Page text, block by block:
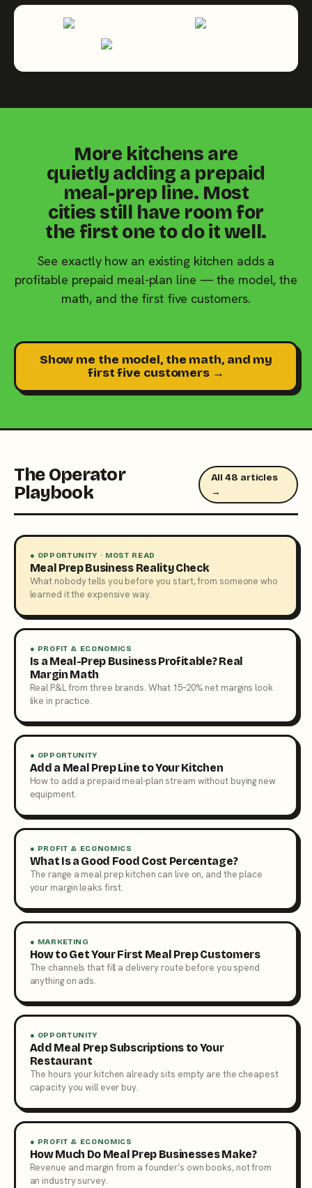
More kitchens are
quietly adding a prepaid
meal-prep line. Most
cities still have room for
the first one to do it well.
See exactly how an existing kitchen adds a
profitable prepaid meal-plan line — the model, the
math, and the first five customers.
Show me the model, the math, and my
first five customers →
The Operator
Playbook
All 48 articles
→
● OPPORTUNITY · MOST READ
Meal Prep Business Reality Check
What nobody tells you before you start, from someone who
learned it the expensive way.
● PROFIT & ECONOMICS
Is a Meal-Prep Business Profitable? Real
Margin Math
Real P&L from three brands. What 15–20% net margins look
like in practice.
● OPPORTUNITY
Add a Meal Prep Line to Your Kitchen
How to add a prepaid meal-plan stream without buying new
equipment.
● PROFIT & ECONOMICS
What Is a Good Food Cost Percentage?
The range a meal prep kitchen can live on, and the place
your margin leaks first.
● MARKETING
How to Get Your First Meal Prep Customers
The channels that fill a delivery route before you spend
anything on ads.
● OPPORTUNITY
Add Meal Prep Subscriptions to Your
Restaurant
The hours your kitchen already sits empty are the cheapest
capacity you will ever buy.
● PROFIT & ECONOMICS
How Much Do Meal Prep Businesses Make?
Revenue and margin from a founder’s own books, not from
an industry survey.